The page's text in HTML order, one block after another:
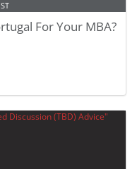
For Your MBA?